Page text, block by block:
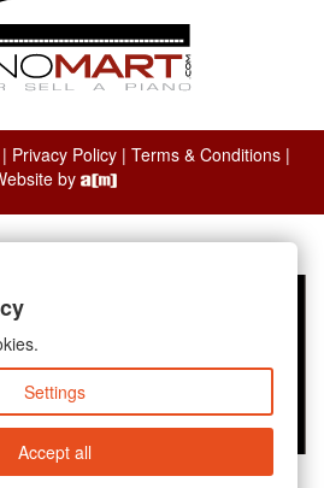
Privacy Policy| Terms & Conditions|
by
will take you away from
Settings
Accept all